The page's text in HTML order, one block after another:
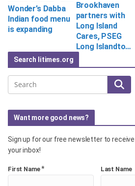
Wonder’s Dabba
Indian food menu
is expanding
Brookhaven
partners with
Long Island
Cares, PSEG
Long Islandto…
Search litimes.org
Search
Want more good news?
Sign up for our free newsletter to
your inbox!
First Name* Last Name